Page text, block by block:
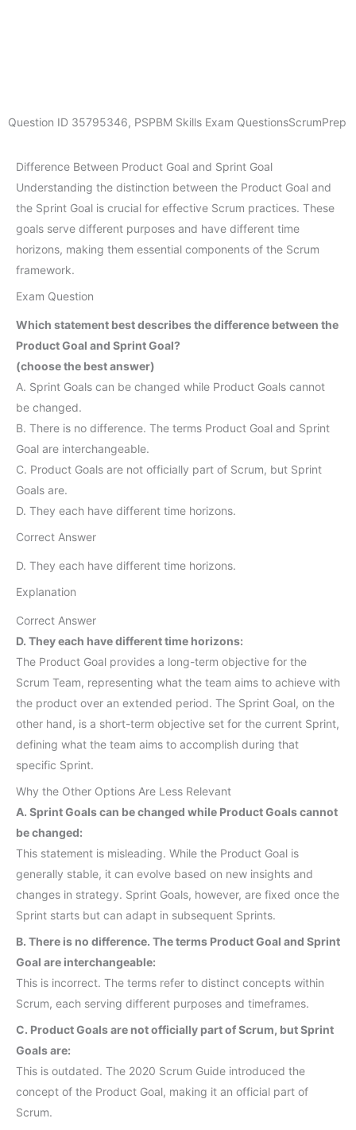
Question ID 35795346, PSPBM Skills Exam QuestionsScrumPrep
Difference Between Product Goal and Sprint Goal
Understanding the distinction between the Product Goal and
the Sprint Goal is crucial for effective Scrum practices. These
goals serve different purposes and have different time
horizons, making them essential components of the Scrum
framework.
Exam Question
Which statement best describes the difference between the
Product Goal and Sprint Goal?
(choose the best answer)
A. Sprint Goals can be changed while Product Goals cannot
be changed.
B. There is no difference. The terms Product Goal and Sprint
Goal are interchangeable.
C. Product Goals are not officially part of Scrum, but Sprint
Goals are.
D. They each have different time horizons.
Correct Answer
D. They each have different time horizons.
Explanation
Correct Answer
D. They each have different time horizons:
The Product Goal provides a long-term objective for the
Scrum Team, representing what the team aims to achieve with
the product over an extended period. The Sprint Goal, on the
other hand, is a short-term objective set for the current Sprint,
defining what the team aims to accomplish during that
specific Sprint.
Why the Other Options Are Less Relevant
A. Sprint Goals can be changed while Product Goals cannot
be changed:
This statement is misleading. While the Product Goal is
generally stable, it can evolve based on new insights and
changes in strategy. Sprint Goals, however, are fixed once the
Sprint starts but can adapt in subsequent Sprints.
B. There is no difference. The terms Product Goal and Sprint
Goal are interchangeable:
This is incorrect. The terms refer to distinct concepts within
Scrum, each serving different purposes and timeframes.
C. Product Goals are not officially part of Scrum, but Sprint
Goals are:
This is outdated. The 2020 Scrum Guide introduced the
concept of the Product Goal, making it an official part of
Scrum.